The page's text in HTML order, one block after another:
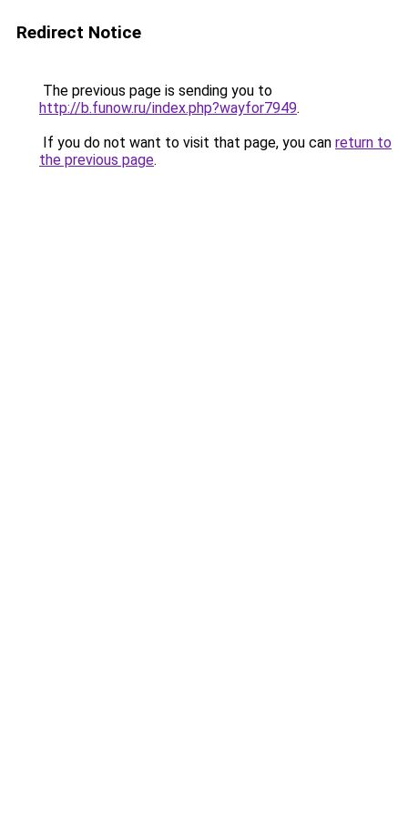
Redirect Notice
The previous page is sending you to
http://b.funow.ru/index.php?wayfor7949.
If you do not want to visit that page, you can return to
the previous page.